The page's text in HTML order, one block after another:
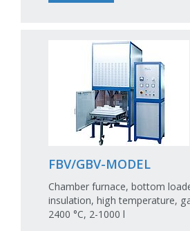
FBV/GBV-MODEL
Chamber furnace, bottom
insulation, high temperature,
2400 °C, 2-1000 l